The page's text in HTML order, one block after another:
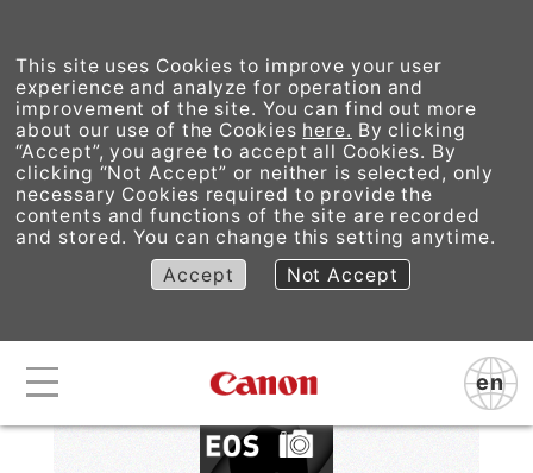
This site uses Cookies to improve your user
experience and analyze for operation and
improvement of the site. You can find out more
about our use of the Cookies here. By clicking
“Accept”, you agree to accept all Cookies. By
clicking “Not Accept” or neither is selected, only
necessary Cookies required to provide the
contents and functions of the site are recorded
and stored. You can change this setting anytime.
Accept
Not Accept
en
EOS Webcam Utility
Pro